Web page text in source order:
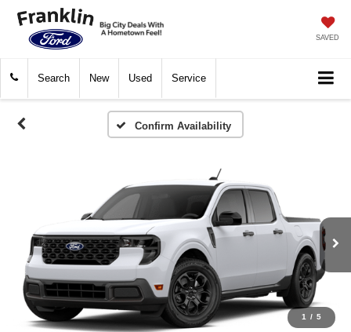
SAVED
Search New Used Service
Confirm Availability
1 / 5